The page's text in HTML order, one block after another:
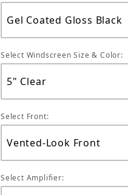
Select Windscreen Size & Color:
Select Front:
Select Amplifier: